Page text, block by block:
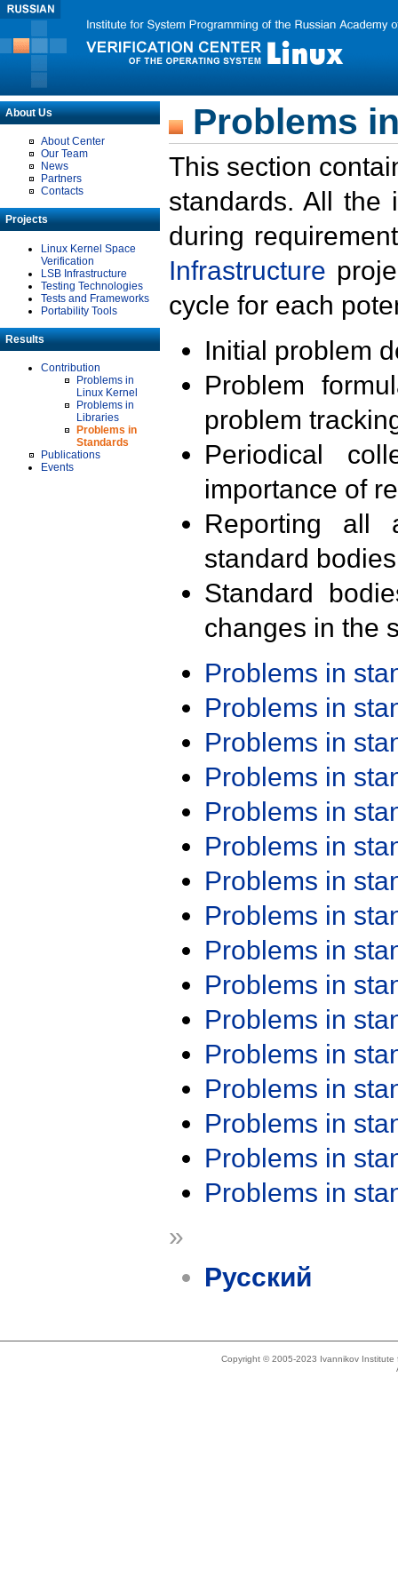
About Us
About Center
Our Team
News
Partners
Contacts
Projects
Linux Kernel Space
Verification
LSB Infrastructure
Testing Technologies
Tests and Frameworks
Portability Tools
Results
Contribution
Problems in
Linux Kernel
Problems in
Libraries
Problems in
Standards
Publications
Events
Problems
This section
standards. All the
during
Infrastructure
cycle for each
Initial problem
Problem
problem
Periodical
importance of
Reporting all
standard
Standard
changes in the
Problems in
Problems in
Problems in
Problems in
Problems in
Problems in
Problems in
Problems in
Problems in
Problems in
Problems in
Problems in
Problems in
Problems in
Problems in
Problems in
»
Русский
Copyright © 2005-2023 Ivannikov Institute